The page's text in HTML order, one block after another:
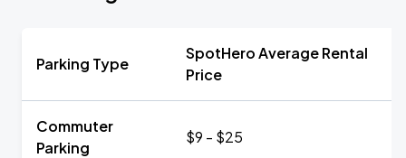
Parking Type
SpotHero Average Rental
Price
Commuter
Parking
$9 - $25